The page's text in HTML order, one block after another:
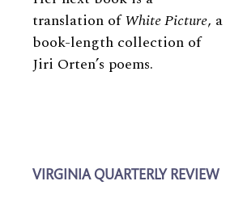
translation ofWhite Picture, a
book-length collection of
Jiri Orten’s poems.
VIRGINIA QUARTERLY REVIEW